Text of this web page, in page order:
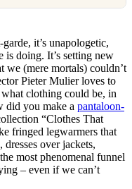
it’s unapologetic,
is doing. It’s setting new
we (mere mortals) couldn’t
Pieter Mulier loves to
clothing could be, in
did you make a pantaloon-
“Clothes That
fringed legwarmers that
dresses over jackets,
most phenomenal funnel
– even if we can’t